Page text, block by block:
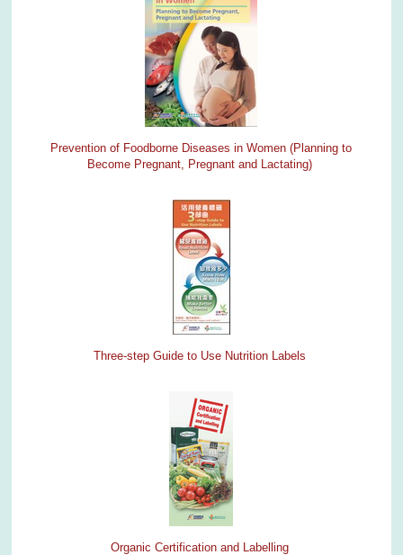
Prevention of Foodborne Diseases in Women (Planning to
Become Pregnant, Pregnant and Lactating)
Three-step Guide to Use Nutrition Labels
Organic Certification and Labelling